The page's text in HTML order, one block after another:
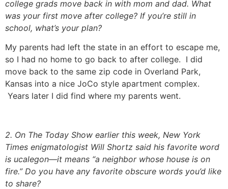
college grads move back in with mom and dad. What
was your first move after college? If you’re still in
school, what’s your plan?
My parents had left the state in an effort to escape me,
so I had no home to go back to after college. I did
move back to the same zip code in Overland Park,
Kansas into a nice JoCo style apartment complex.
Years later I did find where my parents went.
2. On The Today Show earlier this week, New York
Times enigmatologist Will Shortz said his favorite word
is ucalegon—it means “a neighbor whose house is on
fire.” Do you have any favorite obscure words you’d like
to share?